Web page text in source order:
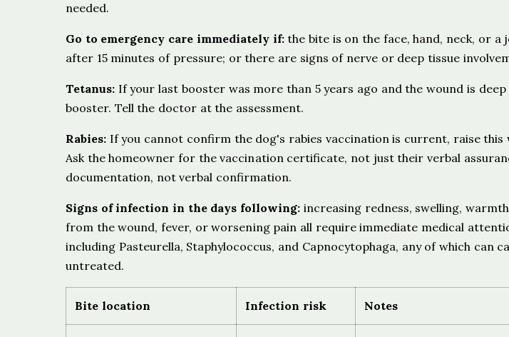
needed.
Go to emergency care immediately if:the bite is on the face, hand, neck, or a
after 15 minutes of pressure; or there are signs of nerve or deep tissue
Tetanus: If your last booster was more than 5 years ago and the wound is
booster. Tell the doctor at the assessment.
Rabies: If you cannot confirm the dog's rabies vaccination is current, raise
Ask the homeowner for the vaccination certificate, not just their verbal
documentation, not verbal confirmation.
Signs of infection in the days following: increasing redness, swelling,
from the wound, fever, or worsening pain all require immediate medical
including Pasteurella, Staphylococcus, and Capnocytophaga, any of which can
untreated.
Bite location Infection risk Notes